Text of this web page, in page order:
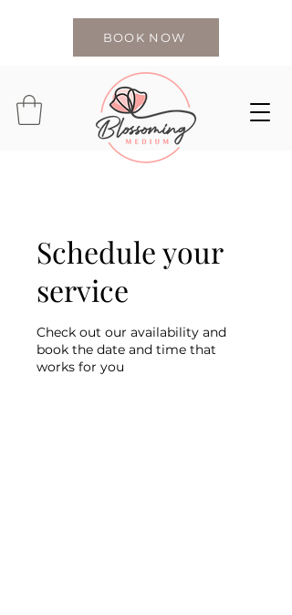
BOOK NOW
Schedule your
service
Check out our availability and
book the date and time that
works for you